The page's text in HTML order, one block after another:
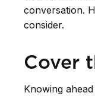
conversation.
consider.
Cover
Knowing